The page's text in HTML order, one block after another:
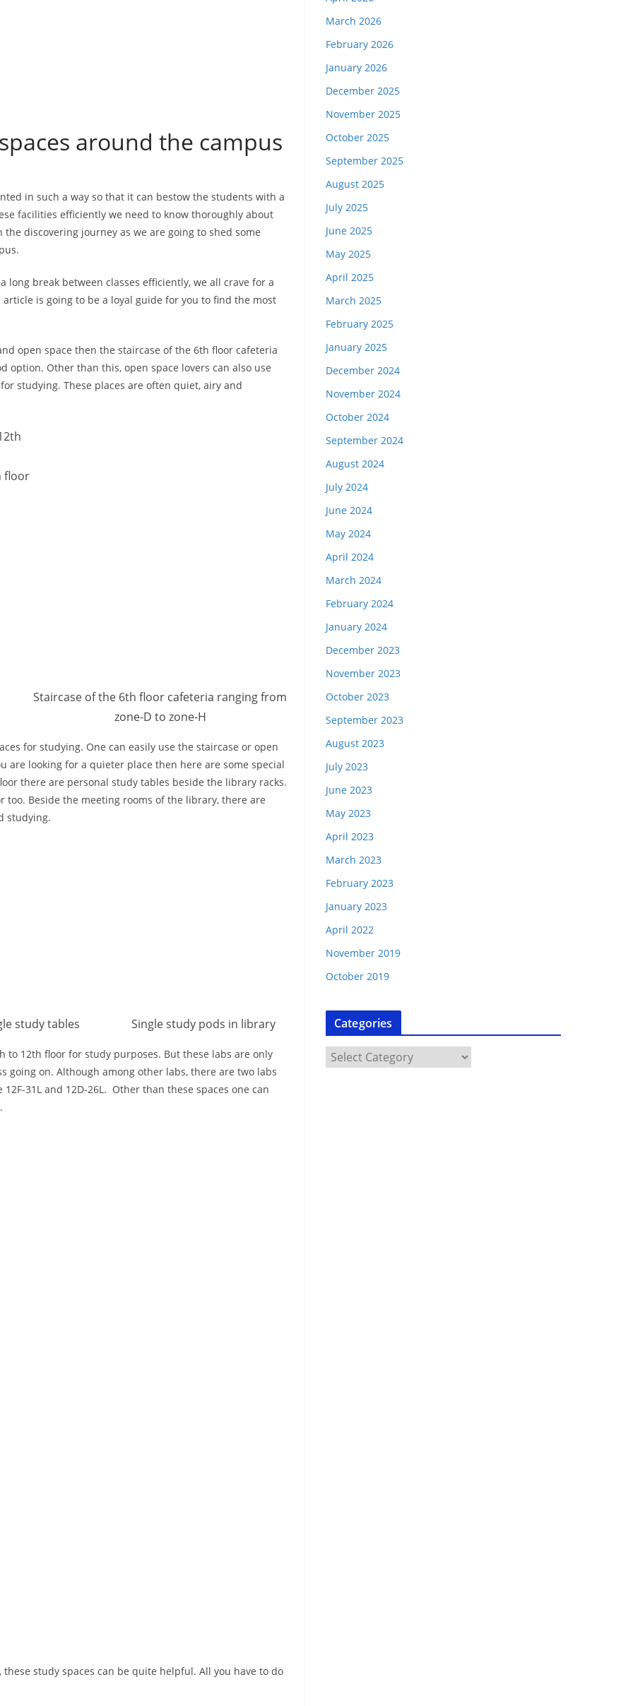
around the campus
in such a way so that it can bestow the students with a
facilities efficiently we need to know thoroughly about
discovering journey as we are going to shed some
break between classes efficiently, we all crave for a
is going to be a loyal guide for you to find the most
open space then the staircase of the 6th floor cafeteria
option. Other than this, open space lovers can also use
studying. These places are often quiet, airy and
floor
Staircase of the 6th floor cafeteria ranging from
zone-D to zone-H
for studying. One can easily use the staircase or open
are looking for a quieter place then here are some special
there are personal study tables beside the library racks.
too. Beside the meeting rooms of the library, there are
studying.
study tables Single study pods in library
to 12th floor for study purposes. But these labs are only
going on. Although among other labs, there are two labs
31L and 12D-26L. Other than these spaces one can
study spaces can be quite helpful. All you have to do
March 2026
February 2026
January 2026
December 2025
November 2025
October 2025
September 2025
August 2025
July 2025
June 2025
May 2025
April 2025
March 2025
February 2025
January 2025
December 2024
November 2024
October 2024
September 2024
August 2024
July 2024
June 2024
May 2024
April 2024
March 2024
February 2024
January 2024
December 2023
November 2023
October 2023
September 2023
August 2023
July 2023
June 2023
May 2023
April 2023
March 2023
February 2023
January 2023
April 2022
November 2019
October 2019
Categories